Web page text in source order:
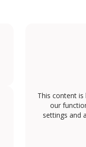
This content
our
settings and